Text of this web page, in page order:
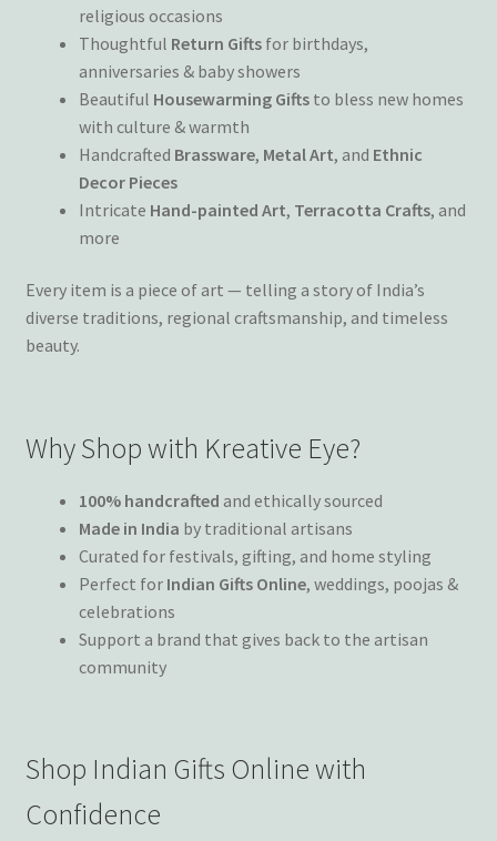
religious occasions
Thoughtful Return Giftsfor birthdays,
anniversaries & baby showers
Beautiful Housewarming Giftsto bless new homes
with culture & warmth
Handcrafted Brassware, Metal Art, and Ethnic
Decor Pieces
Intricate Hand-painted Art, Terracotta Crafts, and
more
Every item is a piece of art — telling a story of India’s
diverse traditions, regional craftsmanship, and timeless
beauty.
Why Shop with Kreative Eye?
100% handcrafted and ethically sourced
Made in India by traditional artisans
Curated for festivals, gifting, and home styling
Perfect for Indian Gifts Online, weddings, poojas &
celebrations
Support a brand that gives back to the artisan
community
Shop Indian Gifts Online with
Confidence